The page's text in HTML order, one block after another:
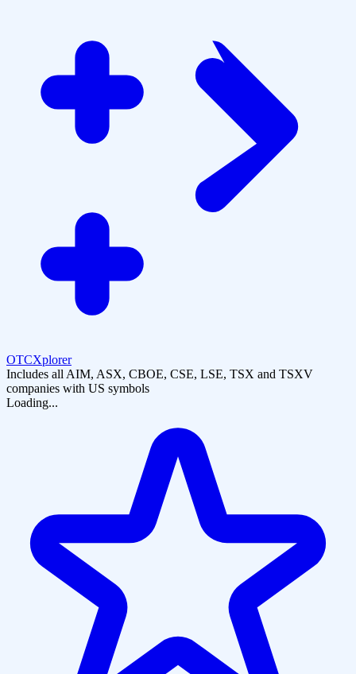
OTCXplorer
Includes all AIM, ASX, CBOE, CSE, LSE, TSX and TSXV
companies with US symbols
Loading...